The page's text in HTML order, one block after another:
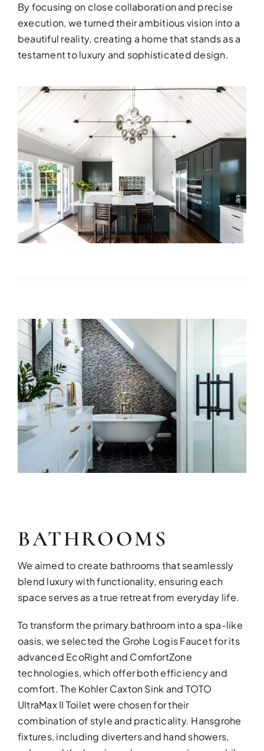
DESIGN
By focusing on close collaboration and precise
execution, we turned their ambitious vision into a
beautiful reality, creating a home that stands as a
testament to luxury and sophisticated design.
BATHROOMS
We aimed to create bathrooms that seamlessly
blend luxury with functionality, ensuring each
space serves as a true retreat from everyday life.
To transform the primary bathroom into a spa-like
oasis, we selected the Grohe Logis Faucet for its
advanced EcoRight and ComfortZone
technologies, which offer both efficiency and
comfort. The Kohler Caxton Sink and TOTO
UltraMax II Toilet were chosen for their
combination of style and practicality. Hansgrohe
fixtures, including diverters and hand showers,